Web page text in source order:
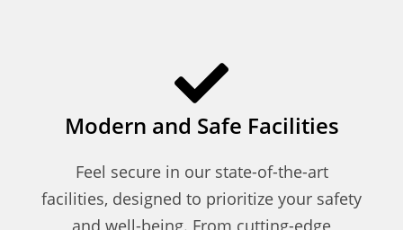
Modern and Safe Facilities
Feel secure in our state-of-the-art
facilities, designed to prioritize your safety
and well-being. From cutting-edge